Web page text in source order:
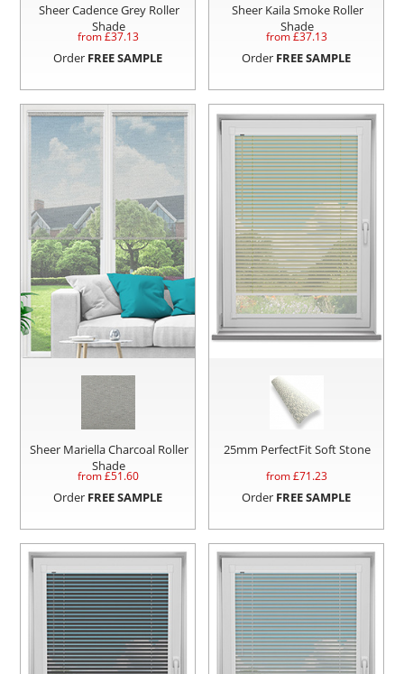
Sheer Cadence Grey Roller
Shade
from £37.13
Order FREE SAMPLE
Sheer Kaila Smoke Roller
Shade
from £37.13
Order FREE SAMPLE
Sheer Mariella Charcoal Roller
Shade
from £51.60
Order FREE SAMPLE
25mm PerfectFit Soft Stone
from £71.23
Order FREE SAMPLE